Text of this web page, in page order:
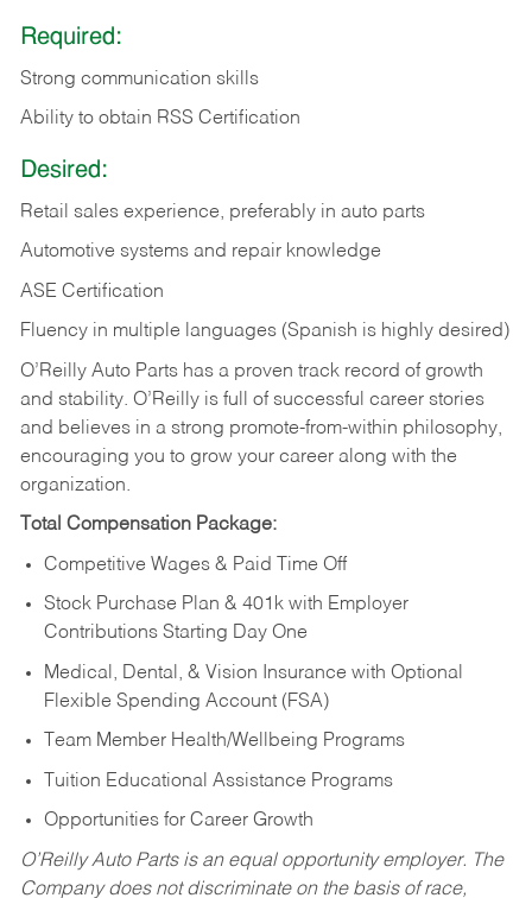
Required:
Strong communication skills
Ability to obtain RSS Certification
Desired:
Retail sales experience, preferably in auto parts
Automotive systems and repair knowledge
ASE Certification
Fluency in multiple languages (Spanish is highly desired)
O’Reilly Auto Parts has a proven track record of growth
and stability. O’Reilly is full of successful career stories
and believes in a strong promote-from-within philosophy,
encouraging you to grow your career along with the
organization.
Total Compensation Package:
Competitive Wages & Paid Time Off
Stock Purchase Plan & 401k with Employer
Contributions Starting Day One
Medical, Dental, & Vision Insurance with Optional
Flexible Spending Account (FSA)
Team Member Health/Wellbeing Programs
Tuition Educational Assistance Programs
Opportunities for Career Growth
O’Reilly Auto Parts is an equal opportunity employer. The
Company does not discriminate on the basis of race,